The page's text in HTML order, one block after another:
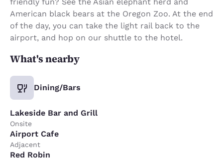
American black bears at the Oregon Zoo. At the end
of the day, you can take the light rail back to the
airport, and hop on our shuttle to the hotel.
What's nearby
Dining/Bars
Lakeside Bar and Grill
Onsite
Airport Cafe
Adjacent
Red Robin